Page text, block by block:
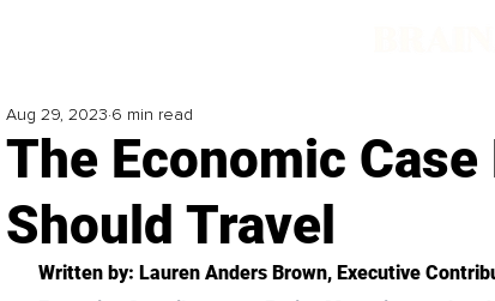
The Economic Case
Should Travel
Aug 29, 2023 6 min read
Written by: Lauren Anders Brown, Executive